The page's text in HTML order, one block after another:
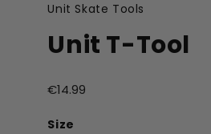
Unit Skate Tools
Unit T-Tool
€14.99
Size